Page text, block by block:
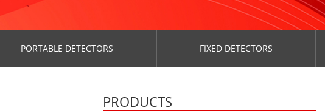
PORTABLE DETECTORS FIXED DETECTORS
PRODUCTS